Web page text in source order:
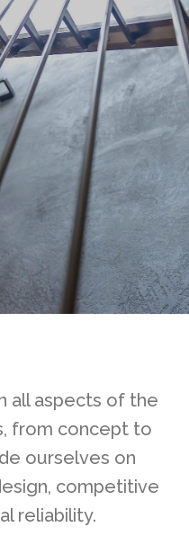
all aspects of the
from concept to
ourselves on
competitive
reliability.